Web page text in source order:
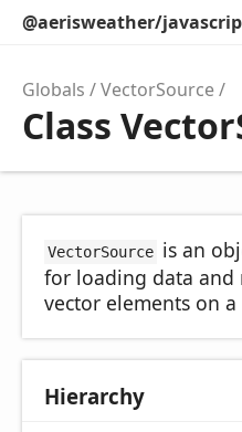
@aerisweather/
Globals VectorSource
Class
VectorSource is an
for loading data and
vector elements on a
Hierarchy